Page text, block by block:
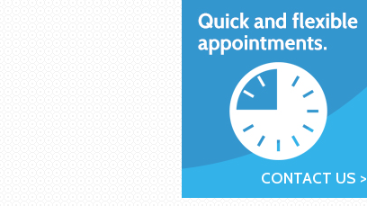
CONTACT US >